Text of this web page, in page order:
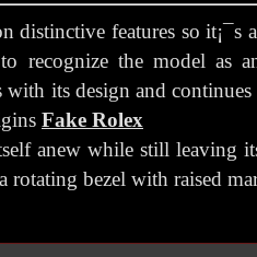
distinctive features so it¡¯s
to recognize the model as
its design and
Fake Rolex
anew while still leaving
rotating bezel with raised